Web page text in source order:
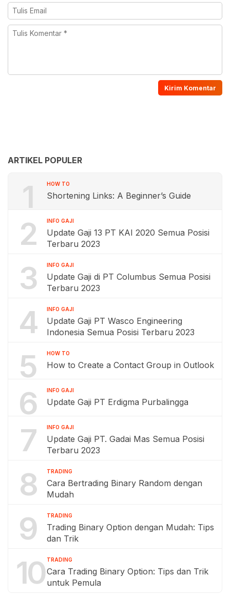
ARTIKEL POPULER
1 HOW TO
Shortening Links: A Beginner’s Guide
2 INFO GAJI
Update Gaji 13 PT KAI 2020 Semua Posisi
Terbaru 2023
3 INFO GAJI
Update Gaji di PT Columbus Semua Posisi
Terbaru 2023
4 INFO GAJI
Update Gaji PT Wasco Engineering
Indonesia Semua Posisi Terbaru 2023
5 HOW TO
How to Create a Contact Group in Outlook
6 INFO GAJI
Update Gaji PT Erdigma Purbalingga
7 INFO GAJI
Update Gaji PT. Gadai Mas Semua Posisi
Terbaru 2023
8 TRADING
Cara Bertrading Binary Random dengan
Mudah
9 TRADING
Trading Binary Option dengan Mudah: Tips
dan Trik
10 TRADING
Cara Trading Binary Option: Tips dan Trik
untuk Pemula